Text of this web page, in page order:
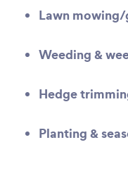
Lawn
Weeding &
Hedge
Planting &